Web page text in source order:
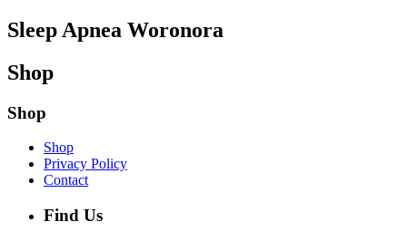
Sleep Apnea Woronora
Shop
Shop
Shop
Privacy Policy
Contact
Find Us